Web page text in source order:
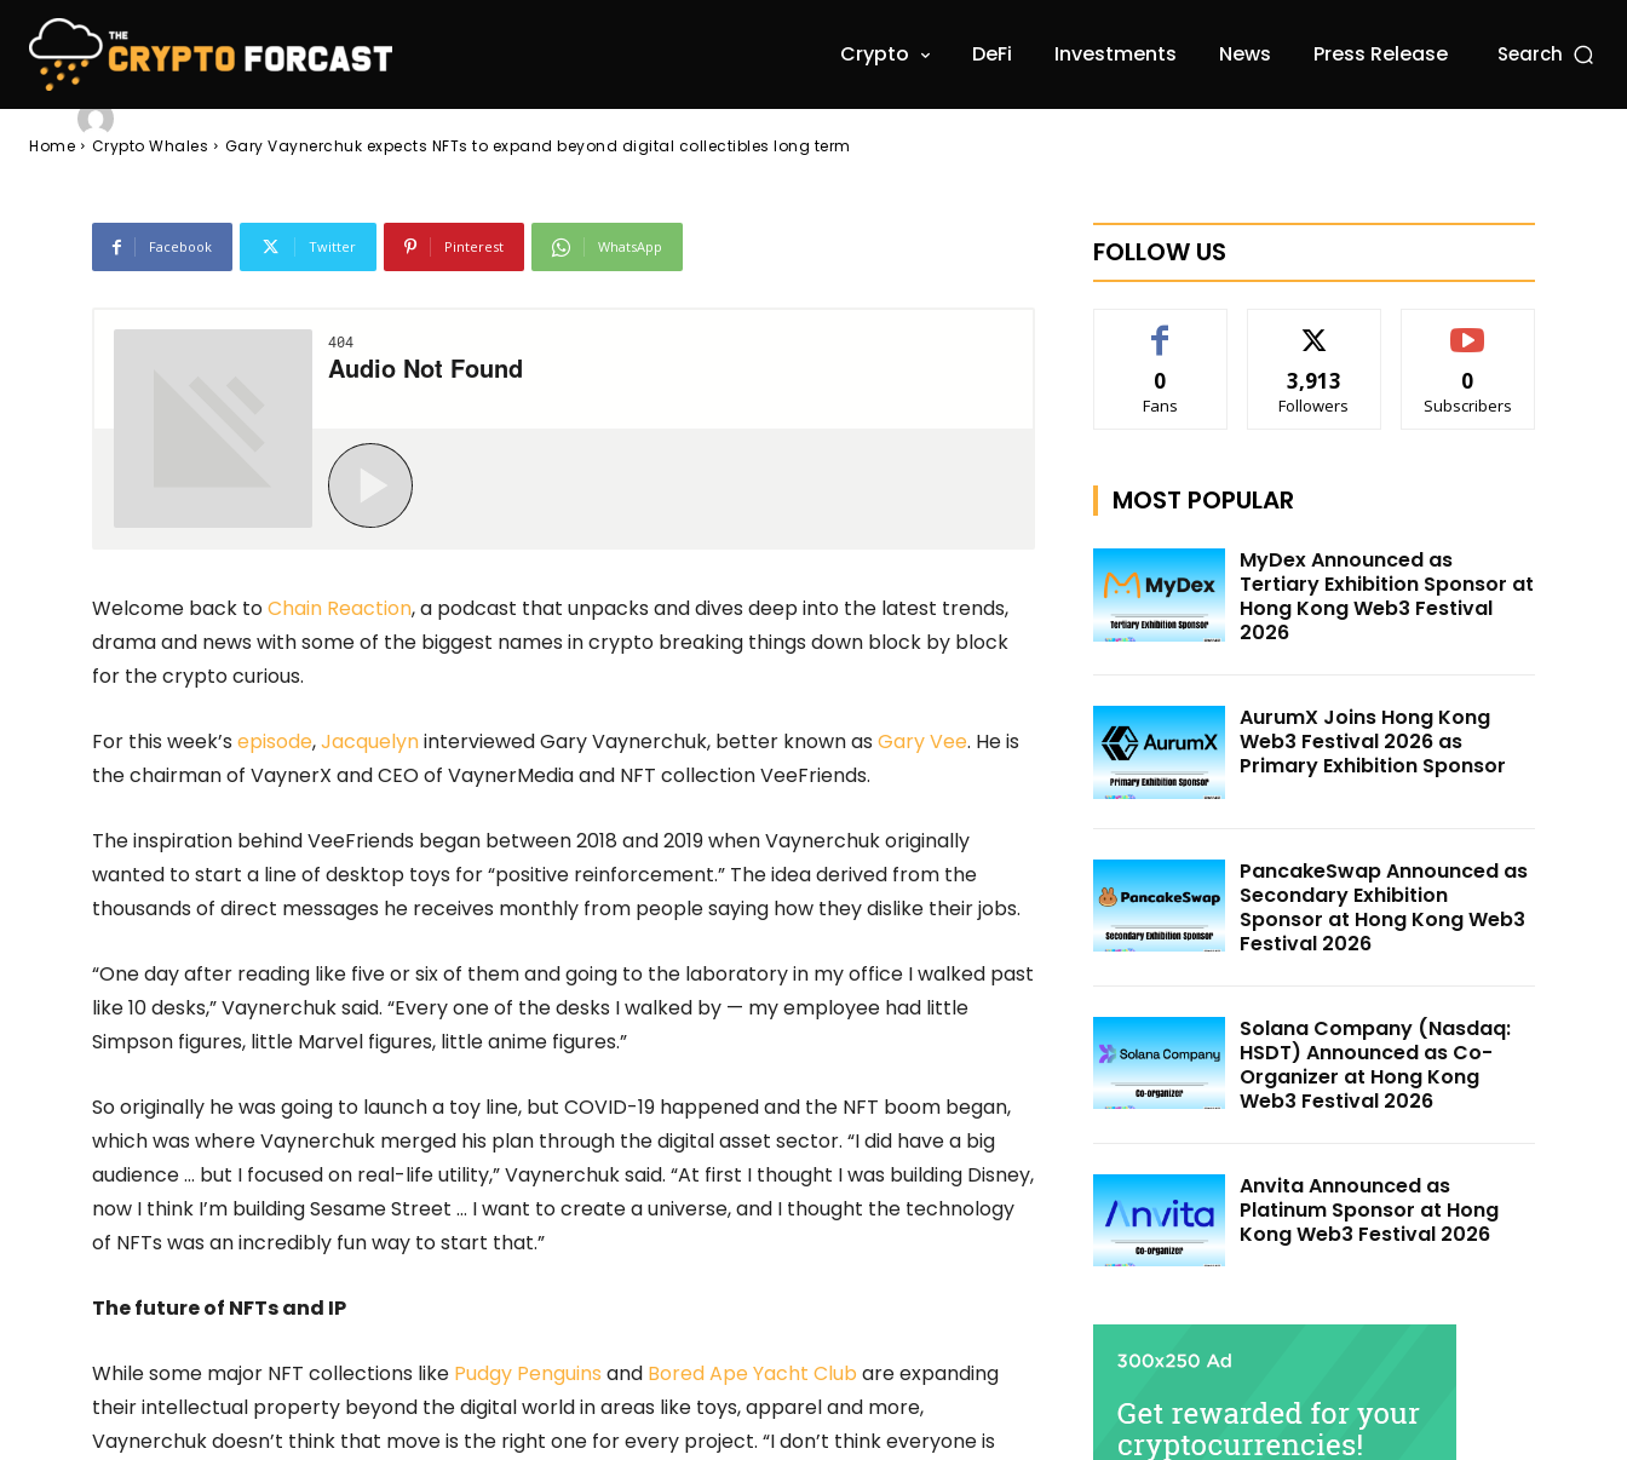
Crypto DeFi Investments News Press Release Search
Home Crypto Whales Gary Vaynerchuk expects NFTs to expand beyond digital collectibles long term
-
Facebook Twitter Pinterest WhatsApp
Welcome back toChain Reaction, a podcast that unpacks and dives deep into the latest trends,
drama and news with some of the biggest names in crypto breaking things down block by block
for the crypto curious.
For this week’s episode,Jacquelyninterviewed Gary Vaynerchuk, better known as Gary Vee. He is
the chairman of VaynerX and CEO of VaynerMedia and NFT collection VeeFriends.
The inspiration behind VeeFriends began between 2018 and 2019 when Vaynerchuk originally
wanted to start a line of desktop toys for “positive reinforcement.” The idea derived from the
thousands of direct messages he receives monthly from people saying how they dislike their jobs.
“One day after reading like five or six of them and going to the laboratory in my office I walked past
like 10 desks,” Vaynerchuk said. “Every one of the desks I walked by — my employee had little
Simpson figures, little Marvel figures, little anime figures.”
So originally he was going to launch a toy line, but COVID-19 happened and the NFT boom began,
which was where Vaynerchuk merged his plan through the digital asset sector. “I did have a big
audience … but I focused on real-life utility,” Vaynerchuk said. “At first I thought I was building Disney,
now I think I’m building Sesame Street … I want to create a universe, and I thought the technology
of NFTs was an incredibly fun way to start that.”
The future of NFTs and IP
While some major NFT collections like Pudgy Penguins and Bored Ape Yacht Club are expanding
their intellectual property beyond the digital world in areas like toys, apparel and more,
Vaynerchuk doesn’t think that move is the right one for every project. “I don’t think everyone is
FOLLOW US
0
Fans
3,913
Followers
0
Subscribers
MOST POPULAR
MyDex Announced as
Tertiary Exhibition Sponsor at
Hong Kong Web3 Festival
2026
AurumX Joins Hong Kong
Web3 Festival 2026 as
Primary Exhibition Sponsor
PancakeSwap Announced as
Secondary Exhibition
Sponsor at Hong Kong Web3
Festival 2026
Solana Company (Nasdaq:
HSDT) Announced as Co-
Organizer at Hong Kong
Web3 Festival 2026
Anvita Announced as
Platinum Sponsor at Hong
Kong Web3 Festival 2026